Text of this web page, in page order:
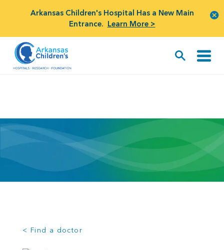
Arkansas Children's Hospital Has a New Main
Entrance. Learn More >
< Find a doctor